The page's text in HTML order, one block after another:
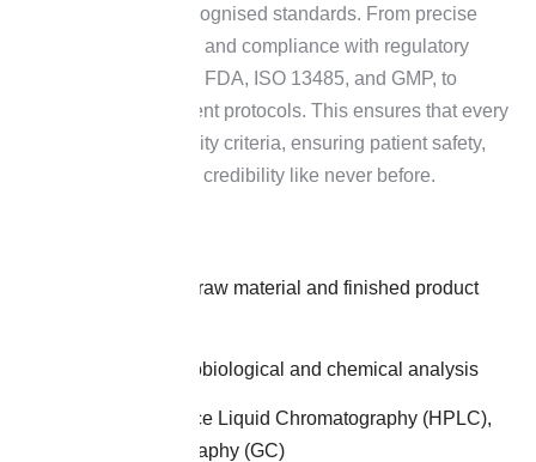
based on globally recognised standards. From precise
analytical procedures and compliance with regulatory
requirements such as FDA, ISO 13485, and GMP, to
regular risk assessment protocols. This ensures that every
batch fulfils strict quality criteria, ensuring patient safety,
and enhancing brand credibility like never before.
Comprehensive raw material and finished product
Multi-stage microbiological and chemical analysis
High-Performance Liquid Chromatography (HPLC),
Gas Chromatography (GC)